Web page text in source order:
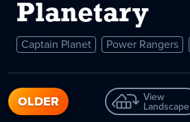
Planetary
Captain Planet Power Rangers
OLDER View
Landscape